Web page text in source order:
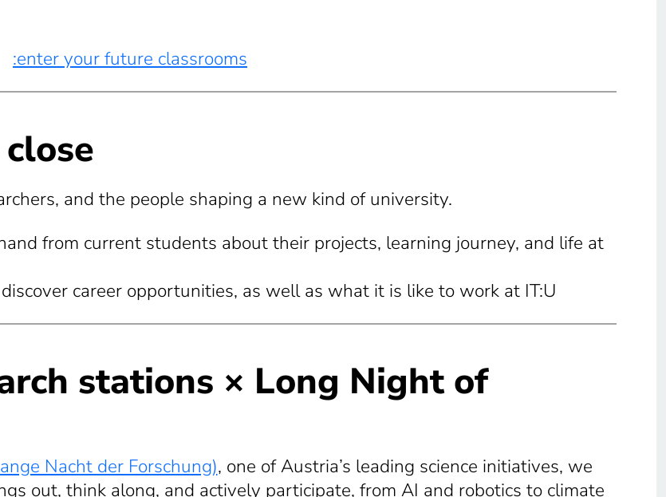
:enter your future classrooms
and the people shaping a new kind of university.
from current students about their projects, learning journey, and life at
career opportunities, as well as what it is like to work at IT:U
stations × Long Night of
Nacht der Forschung), one of Austria’s leading science initiatives, we
out, think along, and actively participate, from AI and robotics to climate